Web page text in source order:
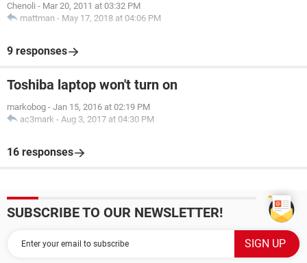
Chenoli - Mar 20, 2011 at 03:32 PM
mattman - May 17, 2018 at 04:06 PM
9 responses
Toshiba laptop won't turn on
markobog - Jan 15, 2016 at 02:19 PM
ac3mark - Aug 3, 2017 at 04:30 PM
16 responses
SUBSCRIBE TO OUR NEWSLETTER!